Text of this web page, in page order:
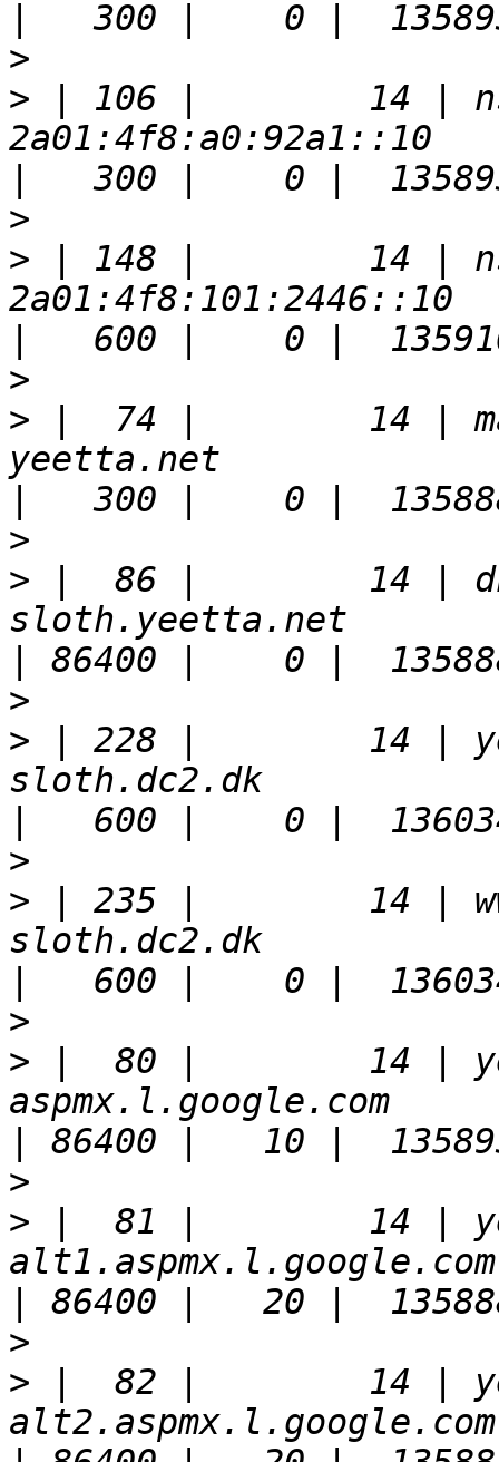
>
> | 106 |        14 |
2a01:4f8:a0:92a1::10
>
> | 148 |        14 |
2a01:4f8:101:2446::10
>
> |  74 |        14 |
yeetta.net
>
> |  86 |        14 |
sloth.yeetta.net
>
> | 228 |        14 |
sloth.dc2.dk
>
> | 235 |        14 |
sloth.dc2.dk
>
> |  80 |        14 |
aspmx.l.google.com
>
> |  81 |        14 |
>
> |  82 |        14 |